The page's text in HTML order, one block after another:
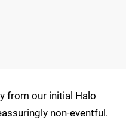
from our initial Halo
non-eventful.